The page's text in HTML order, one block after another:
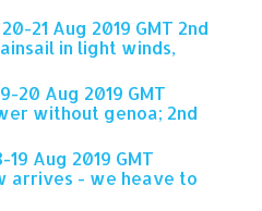
21 Aug 2019 GMT 2nd
in light winds,
20 Aug 2019 GMT
without genoa; 2nd
19 Aug 2019 GMT
arrives - we heave to